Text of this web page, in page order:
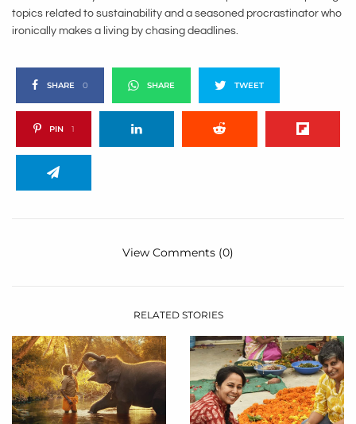
topics related to sustainability and a seasoned procrastinator who
ironically makes a living by chasing deadlines.
SHARE 0 SHARE TWEET
PIN 1
View Comments (0)
RELATED STORIES